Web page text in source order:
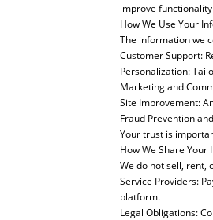
improve
How We Use Your
The information we
Customer Support:
Personalization:
Marketing and
Site Improvement:
Fraud Prevention
Your trust is
How We Share Your
We do not sell, rent,
Service Providers:
platform.
Legal Obligations: